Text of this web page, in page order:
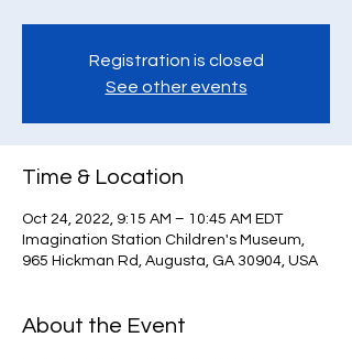
Registration is closed
See other events
Time & Location
Oct 24, 2022, 9:15 AM – 10:45 AM EDT
Imagination Station Children's Museum,
965 Hickman Rd, Augusta, GA 30904, USA
About the Event